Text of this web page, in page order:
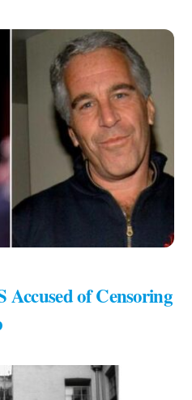
of Censoring